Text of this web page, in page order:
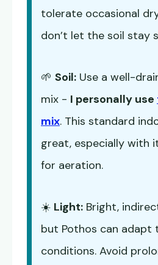
tolerate occasional
don’t let the soil stay
🌱 Soil: Use a well-
mix - I personally use
mix. This standard
great, especially with
for aeration.
☀️ Light: Bright,
but Pothos can adapt
conditions. Avoid